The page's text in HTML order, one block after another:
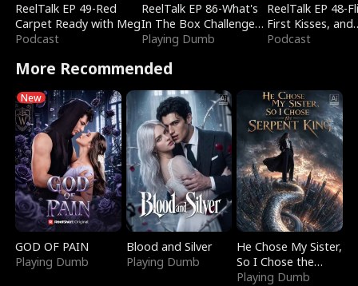
ReelTalk EP 49-Red
Carpet Ready with Meg
Podcast
ReelTalk EP 86-What's
In The Box Challenge
with Katelyn and Joel
Playing Dumb
ReelTalk EP 48-
First Kisses, and
Fighting
Podcast
More Recommended
New
GOD OF PAIN
Playing Dumb
Blood and Silver
Playing Dumb
He Chose My Sister,
So I Chose the
Serpent King
Playing Dumb